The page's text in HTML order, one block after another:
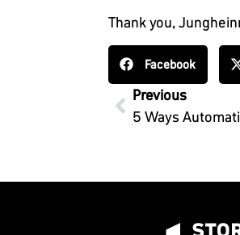
Thank you,
Facebook
Previous
5 Ways